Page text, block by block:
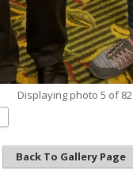
Displaying photo 5 of 82
Back To Gallery Page